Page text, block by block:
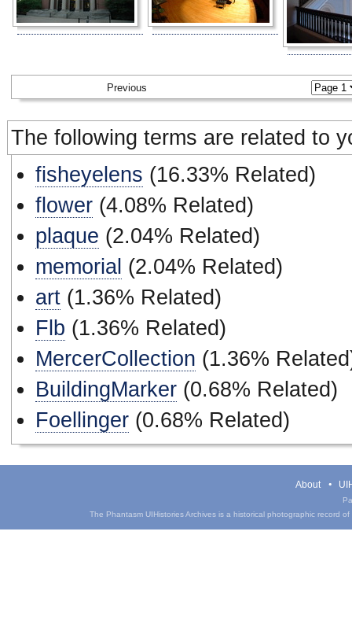
Previous
The following terms are related to
fisheyelens (16.33% Related)
flower (4.08% Related)
plaque (2.04% Related)
memorial (2.04% Related)
art (1.36% Related)
Flb (1.36% Related)
MercerCollection (1.36%
BuildingMarker (0.68% Related)
Foellinger (0.68% Related)
About
The Phantasm UIHistories Archives is a historical photographic record